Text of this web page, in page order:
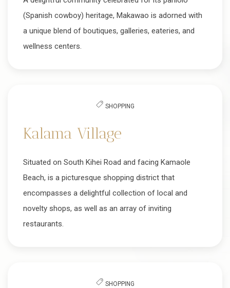
(Spanish cowboy) heritage, Makawao is adorned with
a unique blend of boutiques, galleries, eateries, and
wellness centers.
SHOPPING
Kalama Village
Situated on South Kihei Road and facing Kamaole
Beach, is a picturesque shopping district that
encompasses a delightful collection of local and
novelty shops, as well as an array of inviting
restaurants.
SHOPPING